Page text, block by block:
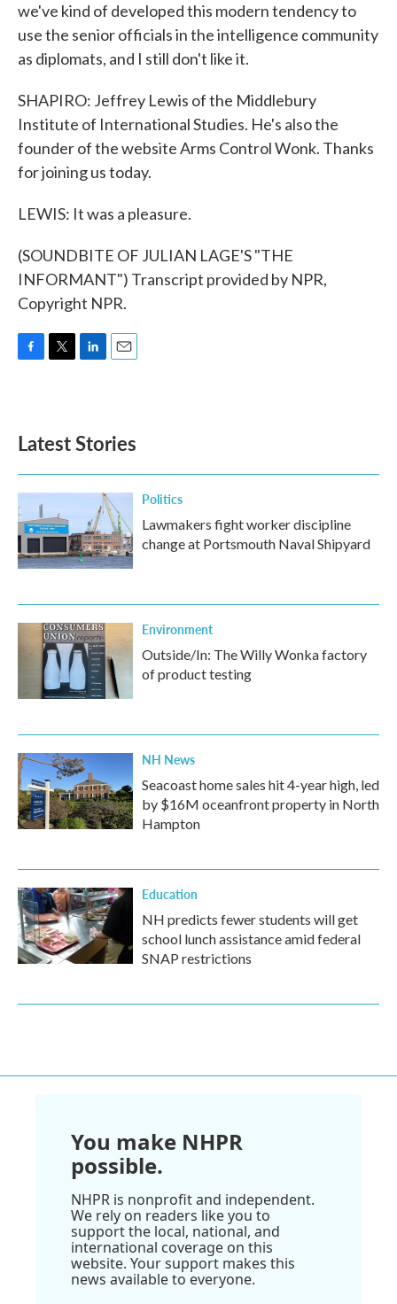
we've kind of developed this modern tendency to
use the senior officials in the intelligence community
as diplomats, and I still don't like it.
SHAPIRO: Jeffrey Lewis of the Middlebury
Institute of International Studies. He's also the
founder of the website Arms Control Wonk. Thanks
for joining us today.
LEWIS: It was a pleasure.
(SOUNDBITE OF JULIAN LAGE'S "THE
INFORMANT") Transcript provided by NPR,
Copyright NPR.
o
k
e
d
n
Latest Stories
Politics
Lawmakers fight worker discipline
change at Portsmouth Naval Shipyard
Environment
Outside/In: The Willy Wonka factory
of product testing
NH News
Seacoast home sales hit 4-year high, led
by $16M oceanfront property in North
Hampton
Education
NH predicts fewer students will get
school lunch assistance amid federal
SNAP restrictions
You make NHPR
possible.
NHPR is nonprofit and independent.
We rely on readers like you to
support the local, national, and
international coverage on this
website. Your support makes this
news available to everyone.